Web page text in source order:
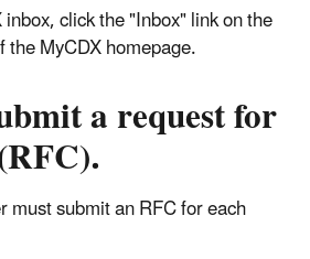
click the "Inbox" link on the
MyCDX homepage.
a request for
must submit an RFC for each